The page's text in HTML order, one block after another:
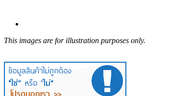
This images are for illustration purposes only.